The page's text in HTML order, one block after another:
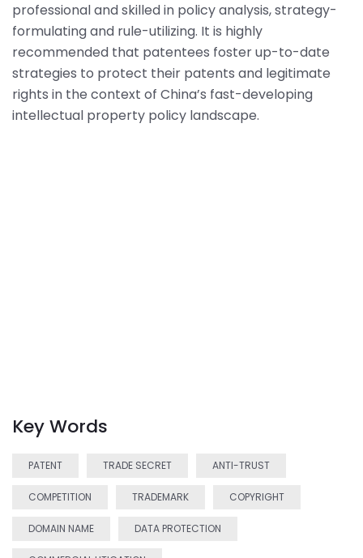
professional and skilled in policy analysis, strategy-
formulating and rule-utilizing. It is highly
recommended that patentees foster up-to-date
strategies to protect their patents and legitimate
rights in the context of China’s fast-developing
intellectual property policy landscape.
Key Words
PATENT TRADE SECRET ANTI-TRUST
COMPETITION TRADEMARK COPYRIGHT
DOMAIN NAME DATA PROTECTION